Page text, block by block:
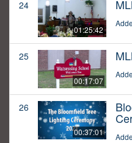
24
01:25:42
25
00:17:07
26
00:37:01